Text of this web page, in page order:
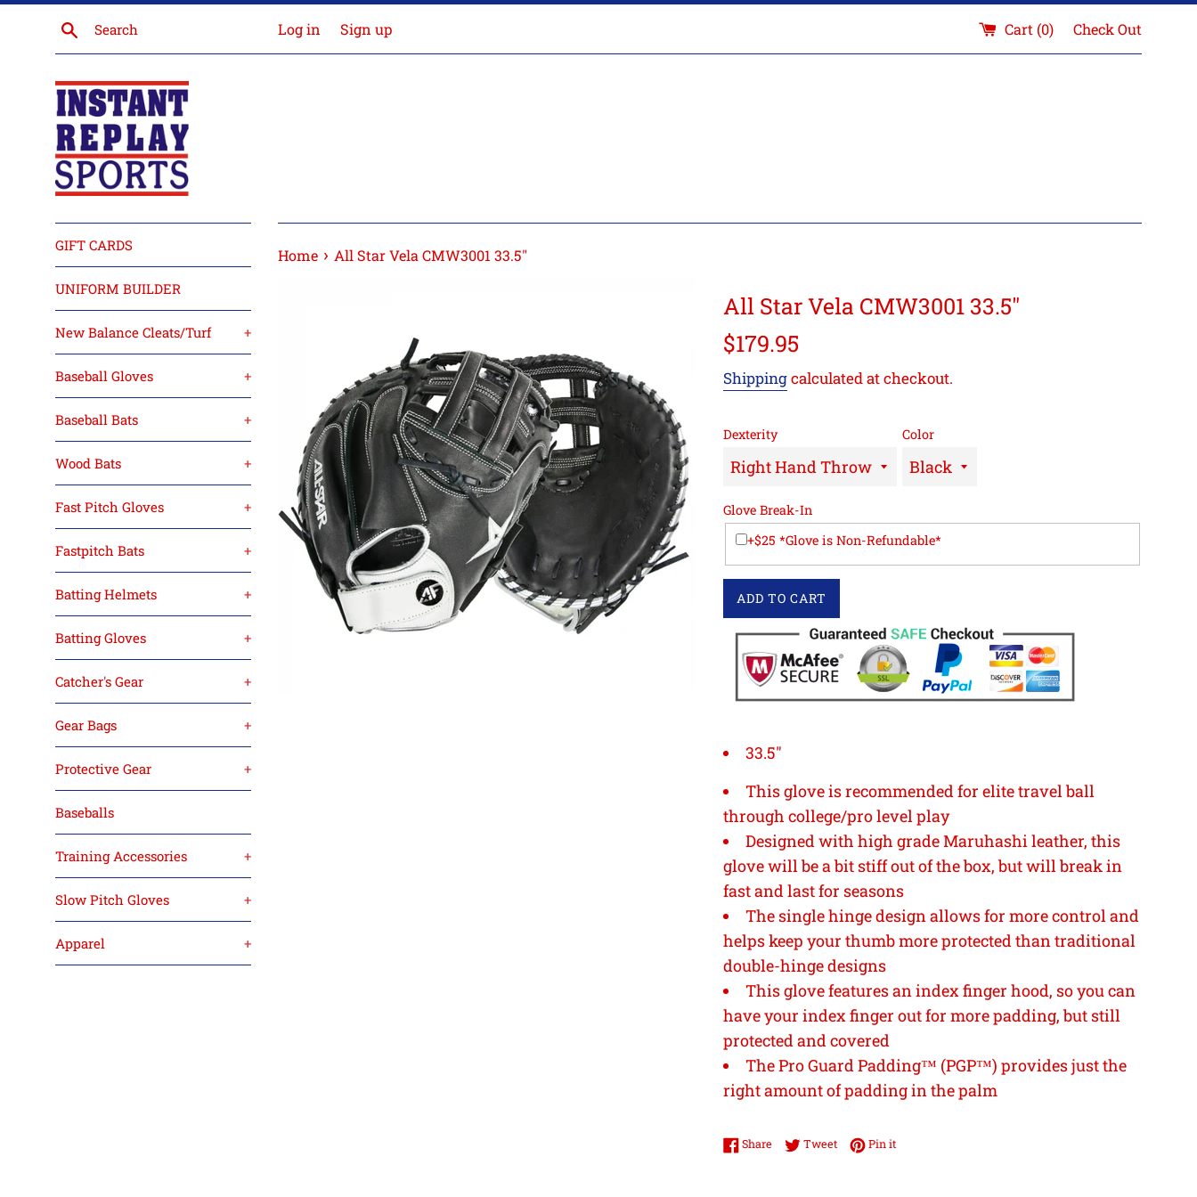
Skip
content
Search Log in Sign up Cart (0) Check Out
GIFT CARDS
UNIFORM BUILDER
New Balance Cleats/Turf +
Baseball Gloves +
Baseball Bats +
Wood Bats +
Fast Pitch Gloves +
Fastpitch Bats +
Batting Helmets +
Batting Gloves +
Catcher's Gear +
Gear Bags +
Protective Gear +
Baseballs
Training Accessories +
Slow Pitch Gloves +
Apparel +
Home › All Star Vela CMW3001 33.5"
All Star Vela CMW3001 33.5"
Regular
$179.95
Shippingcalculated at checkout.
Dexterity Color
Glove Break-In
+$25 *Glove is Non-Refundable*
ADD TO CART
33.5"
This glove is recommended for elite travel ball
through college/pro level play
Designed with high grade Maruhashi leather, this
glove will be a bit stiff out of the box, but will break in
fast and last for seasons
The single hinge design allows for more control and
helps keep your thumb more protected than traditional
double-hinge designs
This glove features an index finger hood, so you can
have your index finger out for more padding, but still
protected and covered
The Pro Guard Padding™ (PGP™) provides just the
right amount of padding in the palm
Share Share on Facebook
TweetTweet on Twitter
Pin itPin on Pinterest